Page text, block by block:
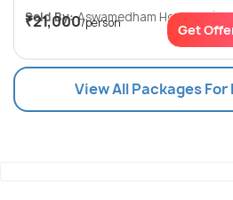
Sold By: Aswamedham Holidays (4.8
₹21,000/person Get
View All Packages